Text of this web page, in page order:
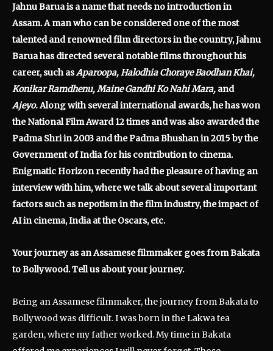
Jahnu Barua is a name that needs no introduction in
Assam. A man who can be considered one of the most
talented and renowned film directors in the country, Jahnu
Barua has directed several notable films throughout his
career, such asAparoopa, Halodhia Choraye Baodhan Khai,
Konikar Ramdhenu, Maine Gandhi Ko Nahi Mara, and
Ajeyo.Along with several international awards, he has won
the National Film Award 12 times and was also awarded the
Padma Shri in 2003 and the Padma Bhushan in 2015 by the
Government of India for his contribution to cinema.
Enigmatic Horizon recently had the pleasure of having an
interview with him, where we talk about several important
factors such as nepotism in the film industry, the impact of
AI in cinema, India at the Oscars, etc.
Your journey as an Assamese filmmaker goes from Bakata
to Bollywood. Tell us about your journey.
Being an Assamese filmmaker, the journey from Bakata to
Bollywood was difficult. I was born in the Lakwa tea
garden, where my father worked. My time in Bakata